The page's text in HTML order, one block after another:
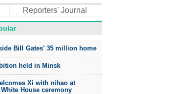
Reporters' Journal
Bill Gates' 35 million home
held in Minsk
Xi with nihao at
House ceremony